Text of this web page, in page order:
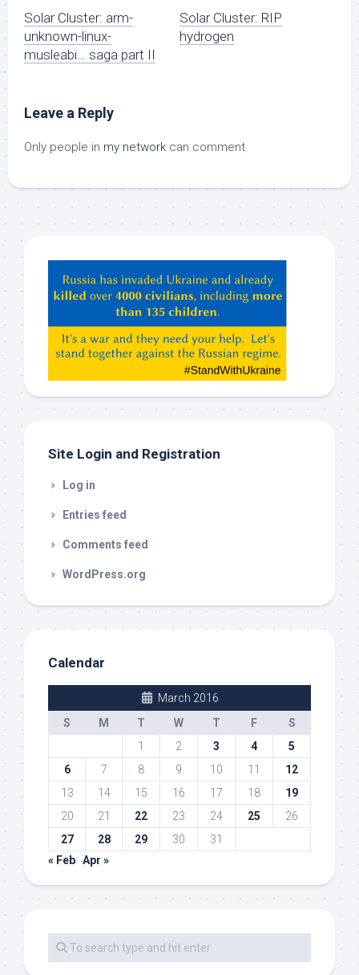
Solar Cluster: arm-
unknown-linux-
musleabi… saga part II
Solar Cluster: RIP
hydrogen
Leave a Reply
Only people in my network can comment.
ChatGPT,
Claude,
etc…
check
Site Login and Registration
Log in
Entries feed
Comments feed
WordPress.org
Calendar
March 2016
S
M T W T F
S
1
2 3 4
5
6
7 8 9 10 11
12
13
14 15 16 17 18
19
20
21 22 23 24 25
26
27
28 29 30
31
« Feb Apr »